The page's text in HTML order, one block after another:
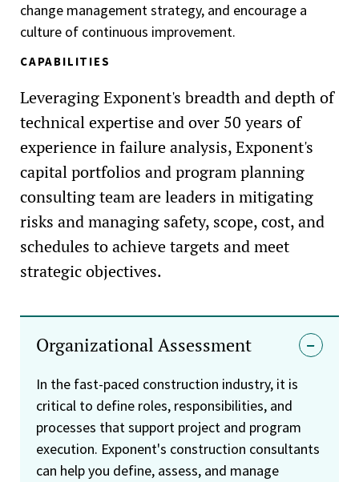
change management strategy, and encourage a
culture of continuous improvement.
CAPABILITIES
Leveraging Exponent's breadth and depth of
technical expertise and over 50 years of
experience in failure analysis, Exponent's
capital portfolios and program planning
consulting team are leaders in mitigating
risks and managing safety, scope, cost, and
schedules to achieve targets and meet
strategic objectives.
Organizational Assessment
In the fast-paced construction industry, it is
critical to define roles, responsibilities, and
processes that support project and program
execution. Exponent's construction consultants
can help you define, assess, and manage